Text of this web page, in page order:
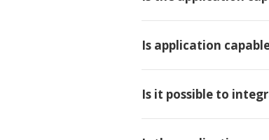
Is application
Is it possible to